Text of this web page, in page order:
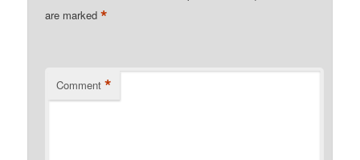
are marked*
Comment *